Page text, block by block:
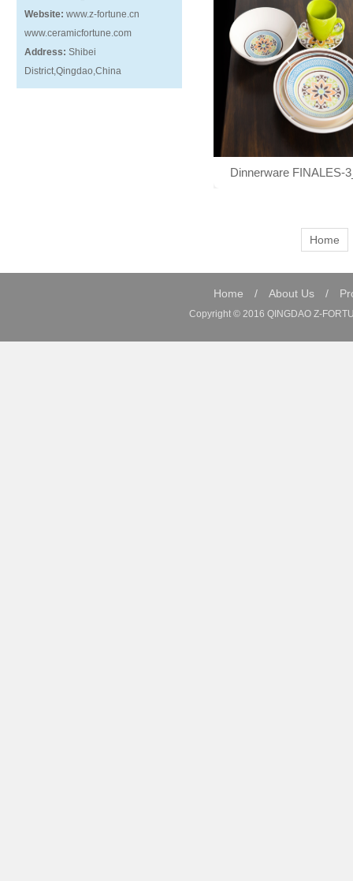
Website: www.z-fortune.cn
www.ceramicfortune.com
Address: Shibei
District,Qingdao,China
Dinnerware FINALES-
Home
Home / About Us /
Copyright © 2016 QINGDAO Z-